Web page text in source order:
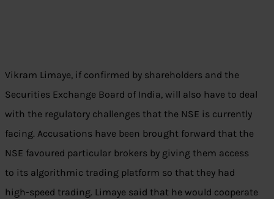
Vikram Limaye, if confirmed by shareholders and the
Securities Exchange Board of India, will also have to deal
with the regulatory challenges that the NSE is currently
facing. Accusations have been brought forward that the
NSE favoured particular brokers by giving them access
to its algorithmic trading platform so that they had
high-speed trading. Limaye said that he would cooperate